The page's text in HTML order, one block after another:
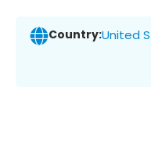
Country:United